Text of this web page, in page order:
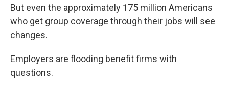
But even the approximately 175 million Americans
who get group coverage through their jobs will see
changes.
Employers are flooding benefit firms with
questions.